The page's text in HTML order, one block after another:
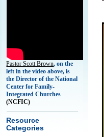
Pastor Scott Brown, on the
left in the video above, is
the Director of the National
Center for Family-
Integrated Churches
(NCFIC)
Resource
Categories